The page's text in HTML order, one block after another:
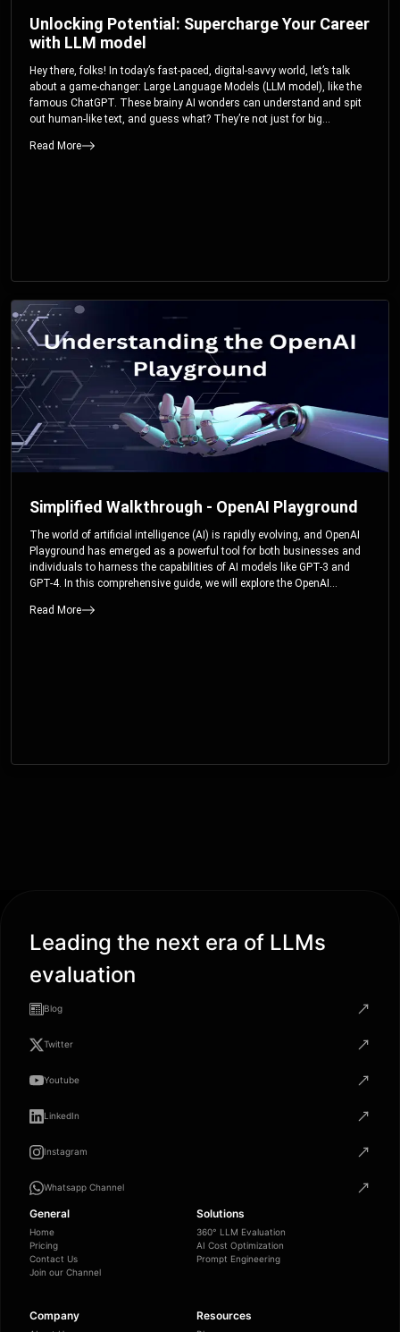
Unlocking Potential: Supercharge Your Career
with LLM model
Hey there, folks! In today’s fast-paced, digital-savvy world, let’s talk
about a game-changer: Large Language Models (LLM model), like the
famous ChatGPT. These brainy AI wonders can understand and spit
out human-like text, and guess what? They’re not just for big
Read More
Simplified Walkthrough - OpenAI Playground
The world of artificial intelligence (AI) is rapidly evolving, and OpenAI
Playground has emerged as a powerful tool for both businesses and
individuals to harness the capabilities of AI models like GPT-3 and
GPT-4. In this comprehensive guide, we will explore the OpenAI
users to fine-tune their interactions with these cutting-edge models.
Read More
Leading the next era of LLMs
evaluation
Blog
Twitter
Youtube
LinkedIn
Instagram
Whatsapp Channel
General
Home
Pricing
Contact Us
Join our Channel
Solutions
360° LLM Evaluation
AI Cost Optimization
Prompt Engineering
Company Resources